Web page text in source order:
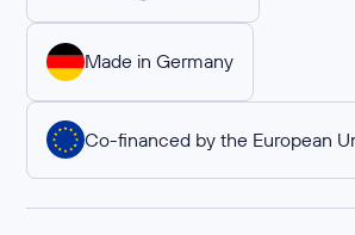
Made in Germany
Co-financed by the European